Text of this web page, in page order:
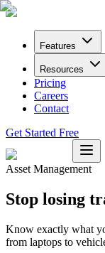
Features
Resources
Pricing
Careers
Contact
Get Started Free
Asset Management
Stop losing
Know exactly what
from laptops to